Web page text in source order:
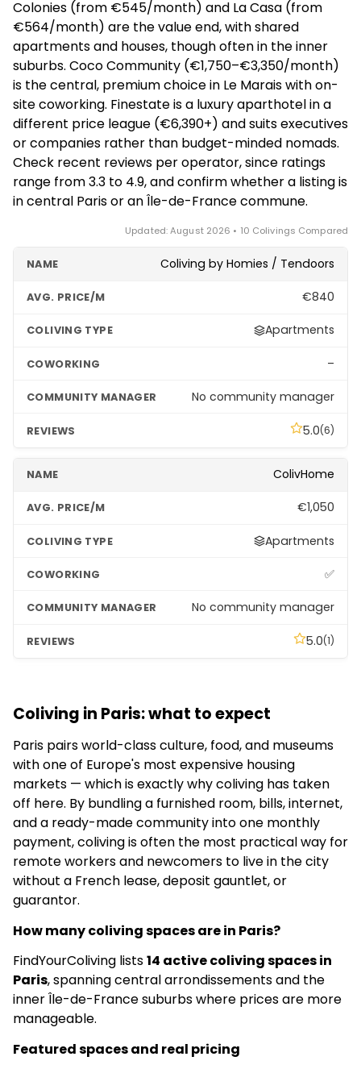
increasingly attractive the longer you plan to stay.
Colonies (from €545/month) and La Casa (from
€564/month) are the value end, with shared
apartments and houses, though often in the inner
suburbs. Coco Community (€1,750–€3,350/month)
is the central, premium choice in Le Marais with on-
site coworking. Finestate is a luxury aparthotel in a
different price league (€6,390+) and suits executives
or companies rather than budget-minded nomads.
Check recent reviews per operator, since ratings
range from 3.3 to 4.9, and confirm whether a listing is
in central Paris or an Île-de-France commune.
Updated: August 2026 • 10 Colivings Compared
Coliving by Homies / Tendoors
€840
Apartments
–
No community manager
5.0(6)
ColivHome
€1,050
Apartments
✅
No community manager
5.0(1)
Apartments
–
5.0(6)
Sharies - Massy Village Gambetta |
Social
Coliving in Paris: what to expect
Paris pairs world-class culture, food, and museums
with one of Europe's most expensive housing
markets — which is exactly why coliving has taken
off here. By bundling a furnished room, bills, internet,
and a ready-made community into one monthly
payment, coliving is often the most practical way for
remote workers and newcomers to live in the city
without a French lease, deposit gauntlet, or
guarantor.
How many coliving spaces are in Paris?
FindYourColiving lists14 active coliving spaces in
Paris, spanning central arrondissements and the
inner Île-de-France suburbs where prices are more
manageable.
Featured spaces and real pricing